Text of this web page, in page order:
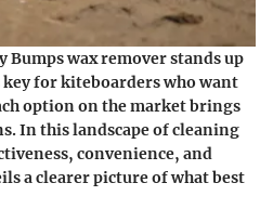
Bumps wax remover stands up
for kiteboarders who want
option on the market brings
In this landscape of cleaning
convenience, and
a clearer picture of what best